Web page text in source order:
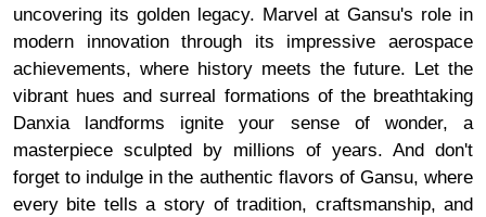
uncovering its golden legacy. Marvel at Gansu's role in
modern innovation through its impressive aerospace
achievements, where history meets the future. Let the
vibrant hues and surreal formations of the breathtaking
Danxia landforms ignite your sense of wonder, a
masterpiece sculpted by millions of years. And don't
forget to indulge in the authentic flavors of Gansu, where
every bite tells a story of tradition, craftsmanship, and